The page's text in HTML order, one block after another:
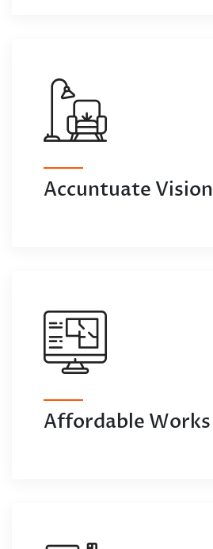
Accuntuate Vision
Affordable Works